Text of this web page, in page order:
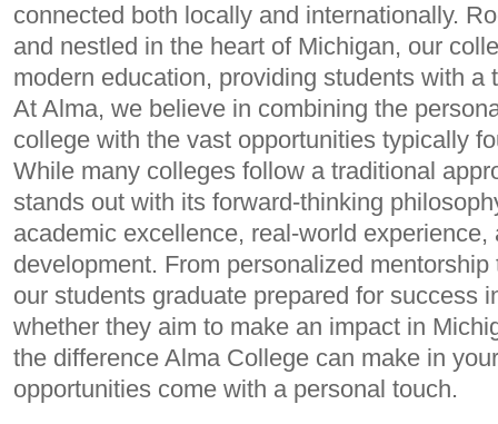
connected both locally and internationally.
and nestled in the heart of Michigan, our
modern education, providing students with a
At Alma, we believe in combining the
college with the vast opportunities typically
While many colleges follow a traditional
stands out with its forward-thinking
academic excellence, real-world experience,
development. From personalized
our students graduate prepared for success
whether they aim to make an impact in
the difference Alma College can make in
opportunities come with a personal touch.